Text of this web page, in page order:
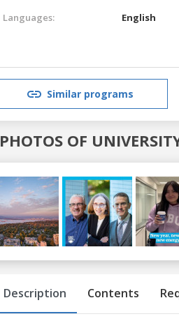
Languages:
English
Similar programs
PHOTOS OF
Previous
Description Contents